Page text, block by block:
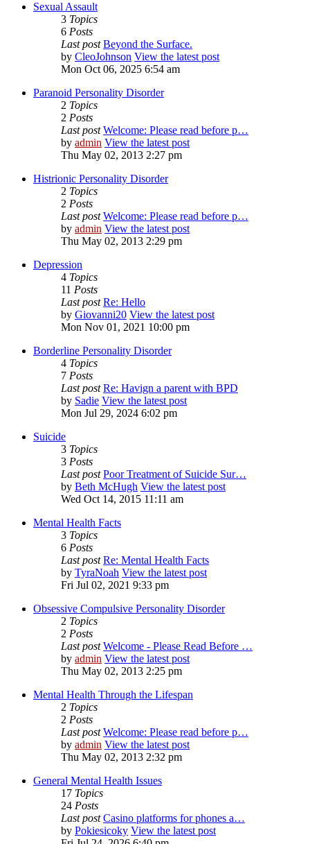
Sexual Assault
3 Topics
6 Posts
Last post Beyond the Surface.
by CleoJohnson View the latest post
Mon Oct 06, 2025 6:54 am
Paranoid Personality Disorder
2 Topics
2 Posts
Last post Welcome: Please read before p…
by admin View the latest post
Thu May 02, 2013 2:27 pm
Histrionic Personality Disorder
2 Topics
2 Posts
Last post Welcome: Please read before p…
by admin View the latest post
Thu May 02, 2013 2:29 pm
Depression
4 Topics
11 Posts
Last post Re: Hello
by Giovanni20 View the latest post
Mon Nov 01, 2021 10:00 pm
Borderline Personality Disorder
4 Topics
7 Posts
Last post Re: Havign a parent with BPD
by Sadie View the latest post
Mon Jul 29, 2024 6:02 pm
Suicide
3 Topics
3 Posts
Last post Poor Treatment of Suicide Sur…
by Beth McHugh View the latest post
Wed Oct 14, 2015 11:11 am
Mental Health Facts
3 Topics
6 Posts
Last post Re: Mental Health Facts
by TyraNoah View the latest post
Fri Jul 02, 2021 9:33 pm
Obsessive Compulsive Personality Disorder
2 Topics
2 Posts
Last post Welcome - Please Read Before …
by admin View the latest post
Thu May 02, 2013 2:25 pm
Mental Health Through the Lifespan
2 Topics
2 Posts
Last post Welcome: Please read before p…
by admin View the latest post
Thu May 02, 2013 2:32 pm
General Mental Health Issues
17 Topics
24 Posts
Last post Casino platforms for phones a…
by Pokiesicoky View the latest post